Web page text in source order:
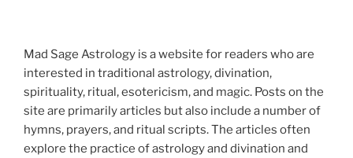
Mad Sage Astrology is a website for readers who are
interested in traditional astrology, divination,
spirituality, ritual, esotericism, and magic. Posts on the
site are primarily articles but also include a number of
hymns, prayers, and ritual scripts. The articles often
explore the practice of astrology and divination and